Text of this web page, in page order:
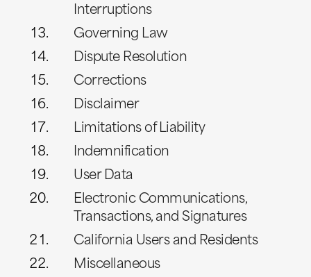
Interruptions
Governing Law
Dispute Resolution
Corrections
Disclaimer
Limitations of Liability
Indemnification
User Data
Electronic Communications,
Transactions, and Signatures
California Users and Residents
Miscellaneous